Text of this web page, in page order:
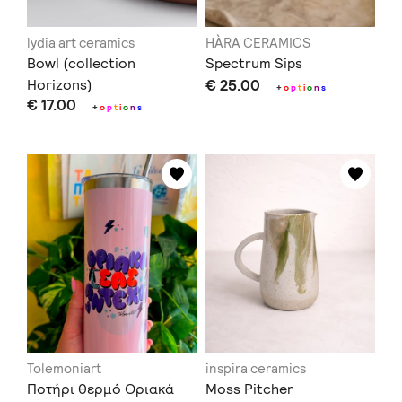
lydia art ceramics
Bowl (collection
Horizons)
€ 17.00 +option s
HÀRA CERAMICS
Spectrum Sips
€ 25.00 +option s
Tolemoniart
Ποτήρι θερμό Οριακά
inspira ceramics
Moss Pitcher